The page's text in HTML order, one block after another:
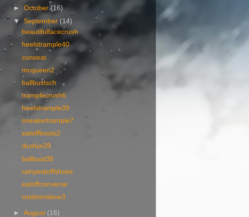
►October(16)
▼September (14)
beautifulfacecrush
heelstrample40
conseat
mcqueen2
ballbustsch
tramplecrush6
heelstrample39
sneakertrample7
eatoffboots2
duofun39
ballbust38
rainyeatoffshoes
eatoffconverse
outdoorslave3
►August (16)